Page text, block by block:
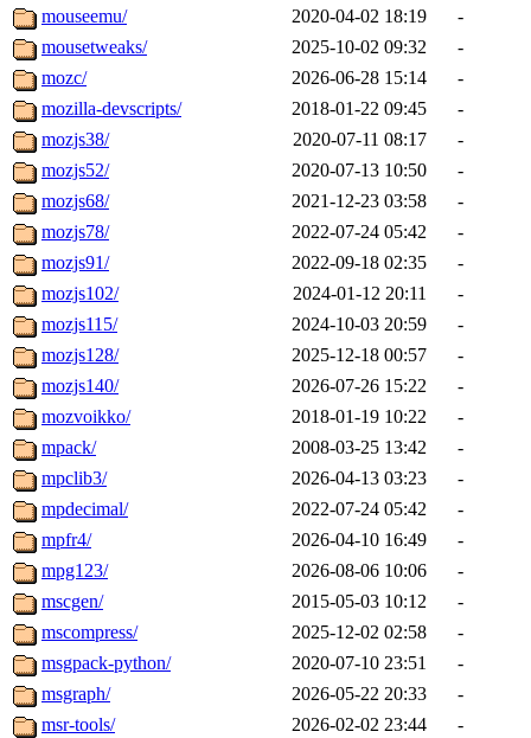
mouseemu/ 2020-04-02 18:19
-
mousetweaks/
2025-10-02 09:32
-
mozc/
2026-06-28 15:14
-
mozilla-devscripts/
2018-01-22 09:45
-
mozjs38/
2020-07-11 08:17
-
mozjs52/
2020-07-13 10:50
-
mozjs68/
2021-12-23 03:58
-
mozjs78/
2022-07-24 05:42
-
mozjs91/
2022-09-18 02:35
-
mozjs102/
2024-01-12 20:11
-
mozjs115/
2024-10-03 20:59
-
mozjs128/
2025-12-18 00:57
-
mozjs140/
2026-07-26 15:22
-
mozvoikko/
2018-01-19 10:22
-
mpack/
2008-03-25 13:42
-
mpclib3/
2026-04-13 03:23
-
mpdecimal/
2022-07-24 05:42
-
mpfr4/
2026-04-10 16:49
-
mpg123/
2026-08-06 10:06
-
mscgen/
2015-05-03 10:12
-
mscompress/
2025-12-02 02:58
-
msgpack-python/
2020-07-10 23:51
-
msgraph/
2026-05-22 20:33
-
msr-tools/
2026-02-02 23:44
-